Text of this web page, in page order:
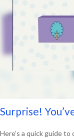
Surprise!
Here’s a quick guide